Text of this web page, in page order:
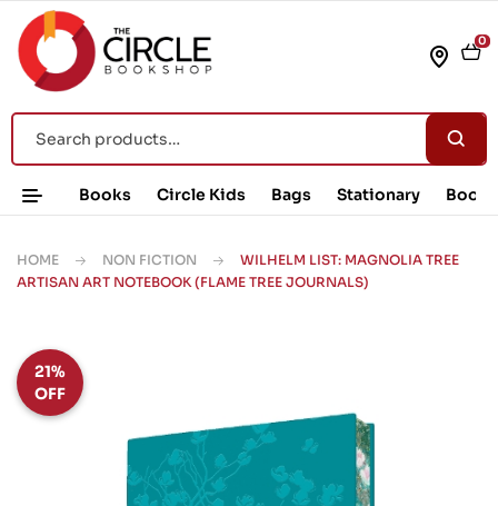
0
Books Circle Kids Bags Stationary Book
HOME NON FICTION
WILHELM LIST: MAGNOLIA TREE
ARTISAN ART NOTEBOOK (FLAME TREE JOURNALS)
21%
OFF